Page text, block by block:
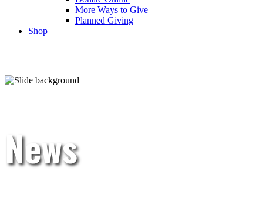
More Ways to Give
Planned Giving
Shop
News